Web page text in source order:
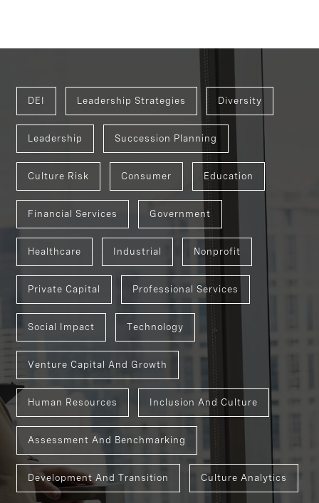
DEI Leadership Strategies Diversity
Leadership Succession Planning
Culture Risk Consumer Education
Financial Services Government
Healthcare Industrial Nonprofit
Private Capital Professional Services
Social Impact Technology
Venture Capital And Growth
Human Resources Inclusion And Culture
Assessment And Benchmarking
Development And Transition Culture Analytics